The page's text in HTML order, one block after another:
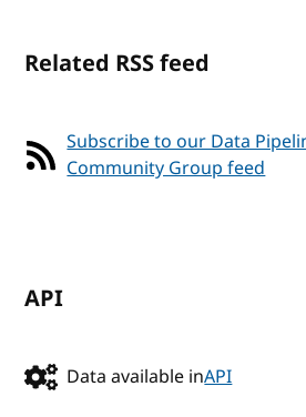
Related RSS feed
Subscribe to our Data
Community Group feed
API
Data available inAPI